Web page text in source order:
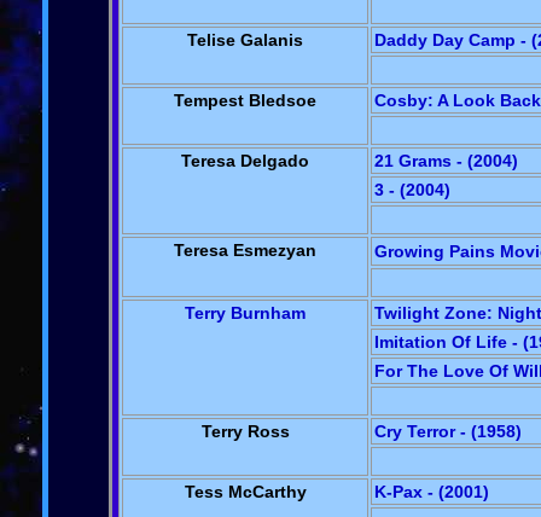
Telise Galanis Daddy Day Camp -
Tempest Bledsoe Cosby: A Look
Teresa Delgado
21 Grams - (2004)
3 - (2004)
Teresa Esmezyan Growing Pains
Terry Burnham
Twilight Zone:
Imitation Of Life -
For The Love Of
Terry Ross Cry Terror - (1958)
Tess McCarthy K-Pax - (2001)